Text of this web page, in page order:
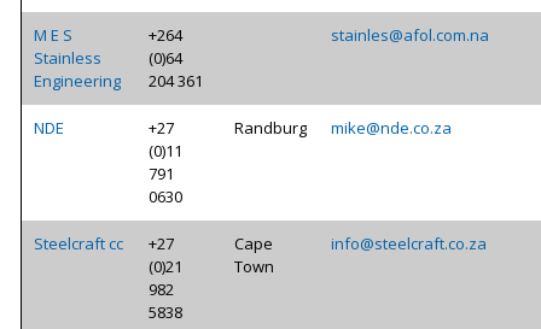
M E S
Stainless
Engineering
+264
(0)64
204 361
stainles@afol.com.na
NDE
+27
(0)11
791
0630
Randburg mike@nde.co.za
Steelcraft cc
+27
(0)21
982
5838
Cape
Town
info@steelcraft.co.za